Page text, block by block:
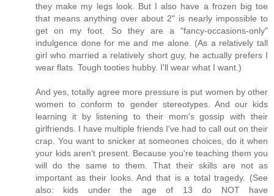
they make my legs look. But I also have a frozen big toe
that means anything over about 2" is nearly impossible to
get on my foot. So they are a "fancy-occasions-only"
indulgence done for me and me alone. (As a relatively tall
girl who married a relatively short guy, he actually prefers I
wear flats. Tough tooties hubby. I'll wear what I want.)
And yes, totally agree more pressure is put women by other
women to conform to gender stereotypes. And our kids
learning it by listening to their mom's gossip with their
girlfriends. I have multiple friends I've had to call out on their
crap. You want to snicker at someones choices, do it when
your kids aren't present. Because you're teaching them you
will do the same to them. That their skills are not as
important as their looks. And that is a total tragedy. (See
also: kids under the age of 13 do NOT have